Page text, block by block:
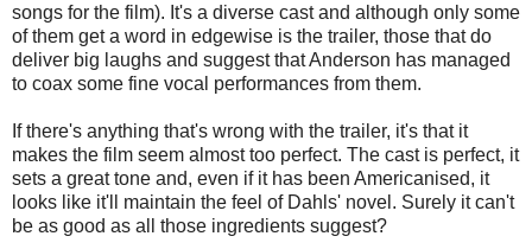
songs for the film). It's a diverse cast and although only some
of them get a word in edgewise is the trailer, those that do
deliver big laughs and suggest that Anderson has managed
to coax some fine vocal performances from them.
If there's anything that's wrong with the trailer, it's that it
makes the film seem almost too perfect. The cast is perfect, it
sets a great tone and, even if it has been Americanised, it
looks like it'll maintain the feel of Dahls' novel. Surely it can't
be as good as all those ingredients suggest?